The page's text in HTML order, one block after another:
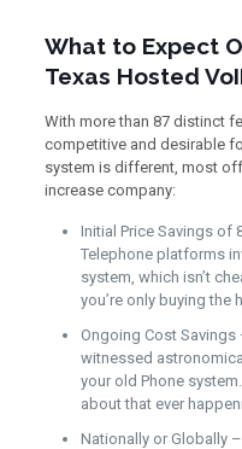
What to Expect
Texas Hosted
With more than 87 distinct
competitive and desirable
system is different, most
increase company:
Initial Price Savings of
Telephone platforms
system, which isn’t
you’re only buying the
Ongoing Cost Savings
witnessed
your old Phone
about that ever
Nationally or Globally